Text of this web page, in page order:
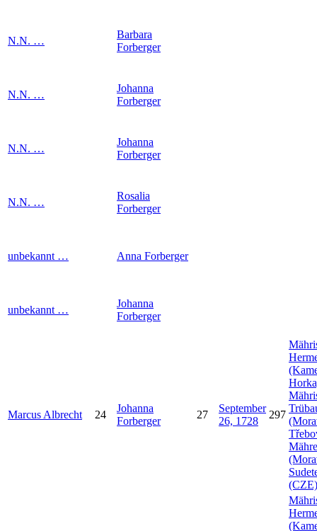
N.N. …
Barbara
Forberger
N.N. …
Johanna
Forberger
N.N. …
Johanna
Forberger
N.N. …
Rosalia
Forberger
unbekannt … Anna Forberger
unbekannt …
Johanna
Forberger
Marcus Albrecht 24
Johanna
Forberger
27
September
26, 1728
297
(CZE)